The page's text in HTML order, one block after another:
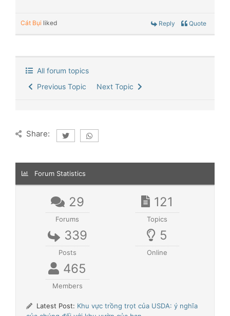
Cát Bụi liked Reply Quote
All forum topics
Previous Topic
Next Topic
Share:
Forum Statistics
29
Forums
121
Topics
339
Posts
5
Online
465
Members
Latest Post: Khu vực trồng trọt của USDA: ý nghĩa